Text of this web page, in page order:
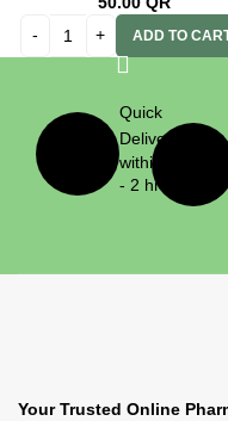
ADD TO
Quick
Delivery
within 1
- 2 hrs
Your Trusted Online